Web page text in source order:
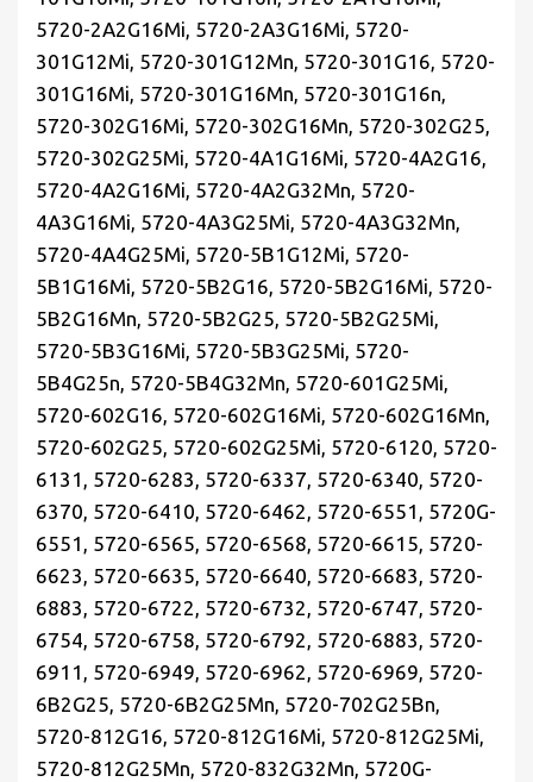
5720-2A2G16Mi, 5720-2A3G16Mi, 5720-
301G12Mi, 5720-301G12Mn, 5720-301G16, 5720-
301G16Mi, 5720-301G16Mn, 5720-301G16n,
5720-302G16Mi, 5720-302G16Mn, 5720-302G25,
5720-302G25Mi, 5720-4A1G16Mi, 5720-4A2G16,
5720-4A2G16Mi, 5720-4A2G32Mn, 5720-
4A3G16Mi, 5720-4A3G25Mi, 5720-4A3G32Mn,
5720-4A4G25Mi, 5720-5B1G12Mi, 5720-
5B1G16Mi, 5720-5B2G16, 5720-5B2G16Mi, 5720-
5B2G16Mn, 5720-5B2G25, 5720-5B2G25Mi,
5720-5B3G16Mi, 5720-5B3G25Mi, 5720-
5B4G25n, 5720-5B4G32Mn, 5720-601G25Mi,
5720-602G16, 5720-602G16Mi, 5720-602G16Mn,
5720-602G25, 5720-602G25Mi, 5720-6120, 5720-
6131, 5720-6283, 5720-6337, 5720-6340, 5720-
6370, 5720-6410, 5720-6462, 5720-6551, 5720G-
6551, 5720-6565, 5720-6568, 5720-6615, 5720-
6623, 5720-6635, 5720-6640, 5720-6683, 5720-
6883, 5720-6722, 5720-6732, 5720-6747, 5720-
6754, 5720-6758, 5720-6792, 5720-6883, 5720-
6911, 5720-6949, 5720-6962, 5720-6969, 5720-
6B2G25, 5720-6B2G25Mn, 5720-702G25Bn,
5720-812G16, 5720-812G16Mi, 5720-812G25Mi,
5720-812G25Mn, 5720-832G32Mn, 5720G-